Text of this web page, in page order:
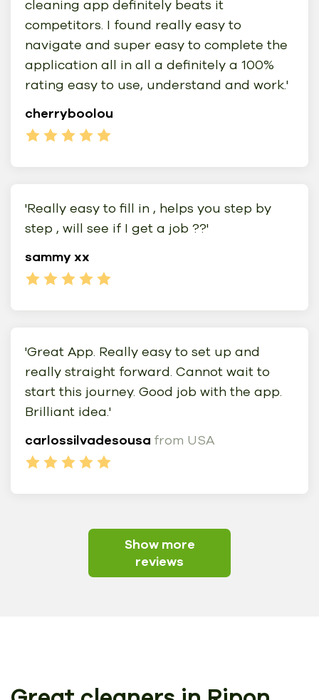
cleaning app definitely beats it
competitors. I found really easy to
navigate and super easy to complete the
application all in all a definitely a 100%
rating easy to use, understand and work.'
cherryboolou
'Really easy to fill in , helps you step by
step , will see if I get a job ??'
sammy xx
'Great App. Really easy to set up and
really straight forward. Cannot wait to
start this journey. Good job with the app.
Brilliant idea.'
carlossilvadesousa from USA
Show more
reviews